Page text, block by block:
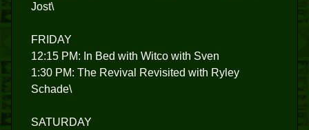
Jost\
FRIDAY
12:15 PM: In Bed with Witco with Sven
1:30 PM: The Revival Revisited with Ryley
Schade\
SATURDAY